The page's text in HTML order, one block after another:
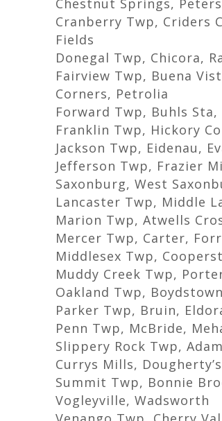
Chestnut Springs,
Cranberry Twp, Criders
Fields
Donegal Twp, Chicora,
Fairview Twp, Buena
Corners, Petrolia
Forward Twp, Buhls
Franklin Twp, Hickory
Jackson Twp, Eidenau,
Jefferson Twp, Frazier
Saxonburg, West
Lancaster Twp, Middle
Marion Twp, Atwells
Mercer Twp, Carter,
Middlesex Twp,
Muddy Creek Twp,
Oakland Twp,
Parker Twp, Bruin,
Penn Twp, McBride,
Slippery Rock Twp,
Currys Mills,
Summit Twp, Bonnie
Vogleyville, Wadsworth